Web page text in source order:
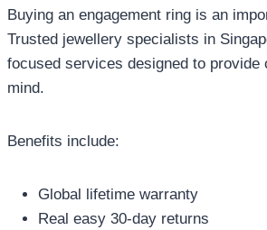
Buying an engagement ring is an
Trusted jewellery specialists in
focused services designed to provide
mind.
Benefits include:
Global lifetime warranty
Real easy 30-day returns